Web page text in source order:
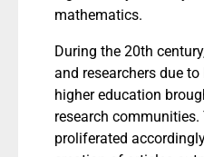
mathematics.
During the 20th
and researchers due
higher education
research
proliferated